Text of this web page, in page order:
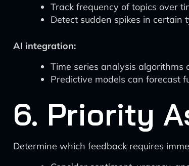
Track frequency of topics over
Detect sudden spikes in certain
AI integration:
Time series analysis
Predictive models can forecast
6. Priority
Determine which feedback requires